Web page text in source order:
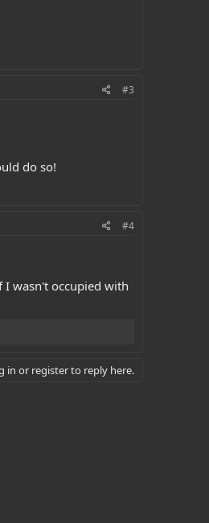
#3
do so!
#4
I wasn't occupied with
in or register to reply here.